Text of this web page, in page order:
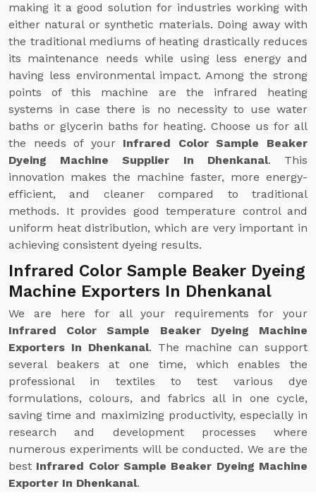
making it a good solution for industries working with
either natural or synthetic materials. Doing away with
the traditional mediums of heating drastically reduces
its maintenance needs while using less energy and
having less environmental impact. Among the strong
points of this machine are the infrared heating
systems in case there is no necessity to use water
baths or glycerin baths for heating. Choose us for all
the needs of your Infrared Color Sample Beaker
Dyeing Machine Supplier In Dhenkanal. This
innovation makes the machine faster, more energy-
efficient, and cleaner compared to traditional
methods. It provides good temperature control and
uniform heat distribution, which are very important in
achieving consistent dyeing results.
Infrared Color Sample Beaker Dyeing
Machine Exporters In Dhenkanal
We are here for all your requirements for your
Infrared Color Sample Beaker Dyeing Machine
Exporters In Dhenkanal. The machine can support
several beakers at one time, which enables the
professional in textiles to test various dye
formulations, colours, and fabrics all in one cycle,
saving time and maximizing productivity, especially in
research and development processes where
numerous experiments will be conducted. We are the
best Infrared Color Sample Beaker Dyeing Machine
Exporter In Dhenkanal.